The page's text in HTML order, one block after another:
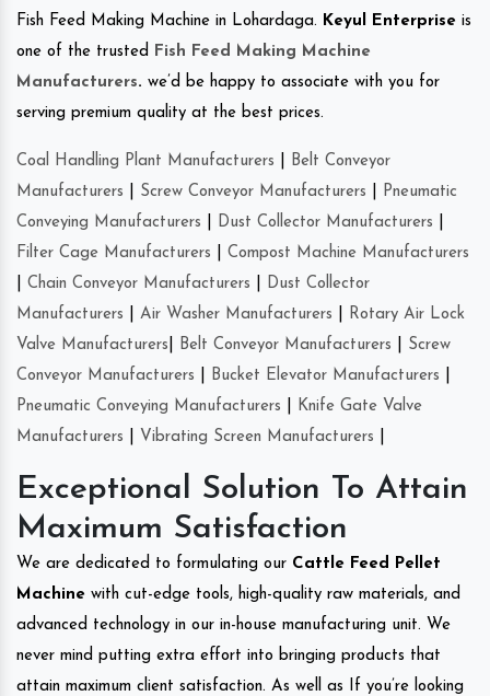
Fish Feed Making Machine in Lohardaga. Keyul Enterprise is
one of the trusted
Fish Feed Making Machine
Manufacturers. we’d be happy to associate with you for
serving premium quality at the best prices.
Coal Handling Plant Manufacturers
Belt Conveyor
Manufacturers
Screw Conveyor Manufacturers
Pneumatic
Conveying Manufacturers
Dust Collector Manufacturers
Filter Cage Manufacturers
Compost Machine Manufacturers
Chain Conveyor Manufacturers
Dust Collector
Manufacturers
Air Washer Manufacturers
Rotary Air Lock
Valve Manufacturers
Belt Conveyor Manufacturers
Screw
Conveyor Manufacturers
Bucket Elevator Manufacturers
Pneumatic Conveying Manufacturers
Knife Gate Valve
Manufacturers
Vibrating Screen Manufacturers
Exceptional Solution To Attain
Maximum Satisfaction
We are dedicated to formulating our Cattle Feed Pellet
Machine with cut-edge tools, high-quality raw materials, and
advanced technology in our in-house manufacturing unit. We
never mind putting extra effort into bringing products that
attain maximum client satisfaction. As well as If you’re looking